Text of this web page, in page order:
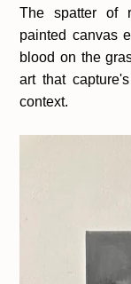
The spatter of
painted canvas
blood on the
art that
context.